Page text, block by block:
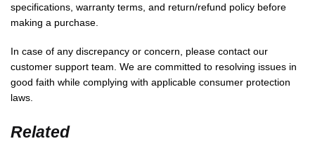
specifications, warranty terms, and return/refund policy before
making a purchase.
In case of any discrepancy or concern, please contact our
customer support team. We are committed to resolving issues in
good faith while complying with applicable consumer protection
laws.
Related